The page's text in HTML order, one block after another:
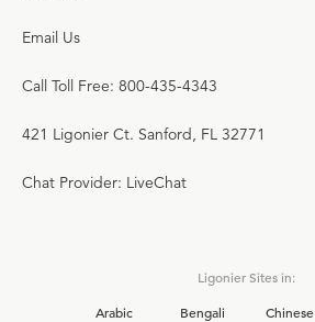
Email Us
Call Toll Free: 800-435-4343
421 Ligonier Ct. Sanford, FL 32771
Chat Provider: LiveChat
Ligonier Sites in:
Arabic
Bengali Chinese